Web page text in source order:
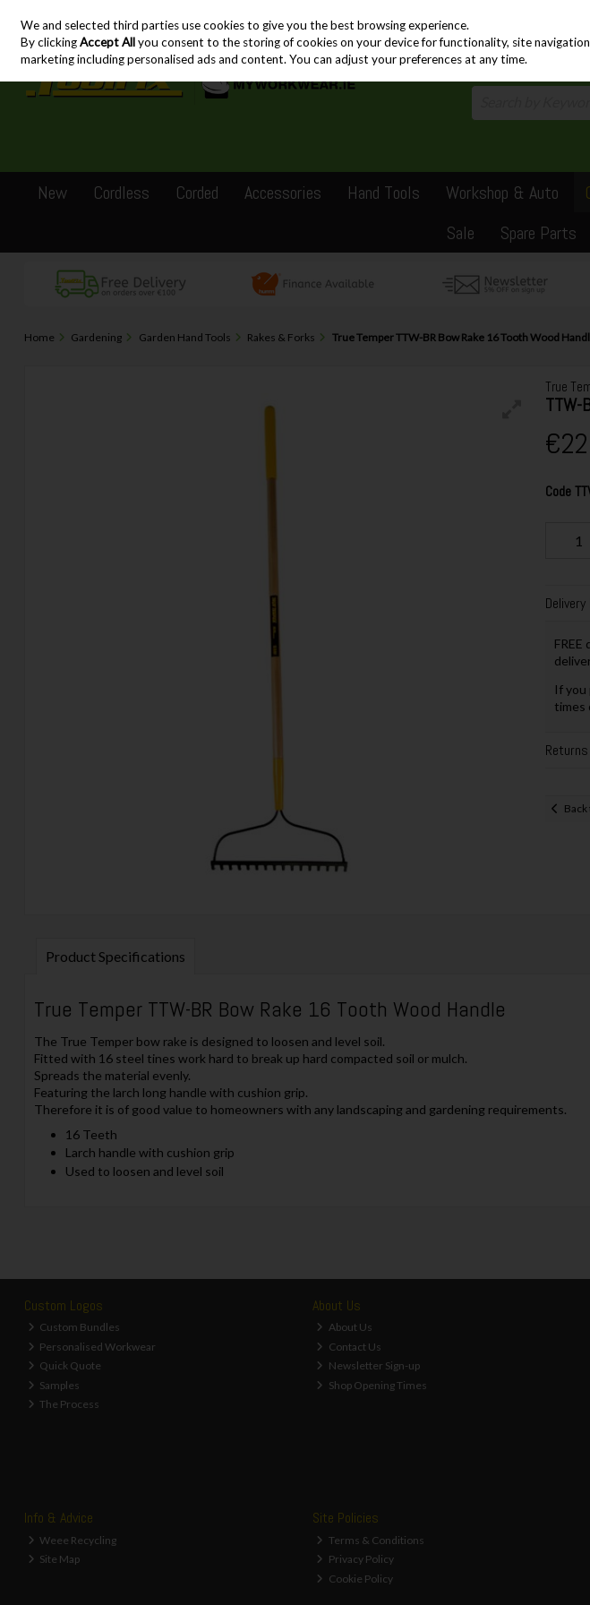
Skip to content
New Cordless Corded Accessories Hand Tools Workshop & Auto
Sale
Spare Parts
Home Gardening Garden Hand Tools Rakes & Forks True Temper TTW-BR Bow Rake 16 Tooth Wood
True
TTW-
Code
Delivery
If you
times
Product Specifications
True Temper TTW-BR Bow Rake 16 Tooth Wood Handle
The True Temper bow rake is designed to loosen and level soil.
Fitted with 16 steel tines work hard to break up hard compacted soil or mulch.
Spreads the material evenly.
Featuring the larch long handle with cushion grip.
Therefore it is of good value to homeowners with any landscaping and gardening requirements.
16 Teeth
Larch handle with cushion grip
Used to loosen and level soil
Custom Logos
Custom Bundles
Personalised Workwear
Quick Quote
Samples
The Process
About Us
About Us
Contact Us
Newsletter Sign-up
Shop Opening Times
Info & Advice
Weee Recycling
Site Map
Site Policies
Terms & Conditions
Privacy Policy
Cookie Policy
We and selected third parties use cookies to give you the best browsing experience.
By clickingAccept Allyou consent to the storing of cookies on your device for functionality, site
marketing including personalised ads and content. You can adjust your preferences at any time.